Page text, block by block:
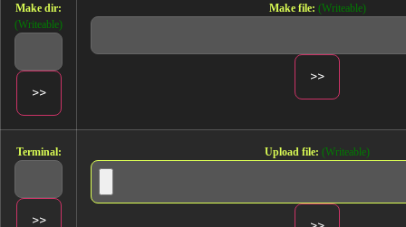
Make dir:
(Writeable)
Make file: (Writeable)
Terminal: Upload file: (Writeable)